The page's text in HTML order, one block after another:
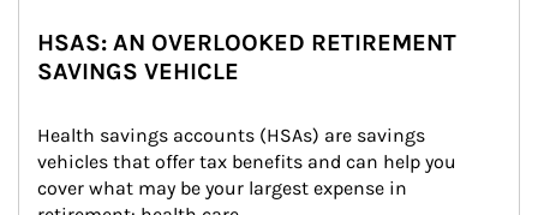
HSAS: AN OVERLOOKED RETIREMENT
SAVINGS VEHICLE
Health savings accounts (HSAs) are savings
vehicles that offer tax benefits and can help you
cover what may be your largest expense in